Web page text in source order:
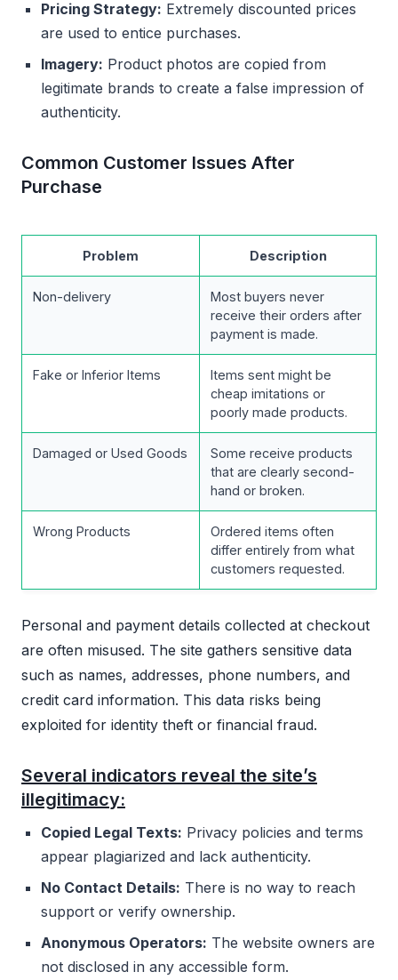
Pricing Strategy: Extremely discounted prices
are used to entice purchases.
Imagery: Product photos are copied from
legitimate brands to create a false impression of
authenticity.
Common Customer Issues After
Purchase
Problem Description
Non-delivery
Most buyers never
receive their orders after
payment is made.
Fake or Inferior Items
Items sent might be
cheap imitations or
poorly made products.
Damaged or Used Goods
Some receive products
that are clearly second-
hand or broken.
Wrong Products
Ordered items often
differ entirely from what
customers requested.
Personal and payment details collected at checkout
are often misused. The site gathers sensitive data
such as names, addresses, phone numbers, and
credit card information. This data risks being
exploited for identity theft or financial fraud.
Several indicators reveal the site’s
illegitimacy:
Copied Legal Texts: Privacy policies and terms
appear plagiarized and lack authenticity.
No Contact Details: There is no way to reach
support or verify ownership.
Anonymous Operators: The website owners are
not disclosed in any accessible form.